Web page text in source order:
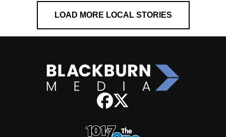
LOAD MORE LOCAL STORIES